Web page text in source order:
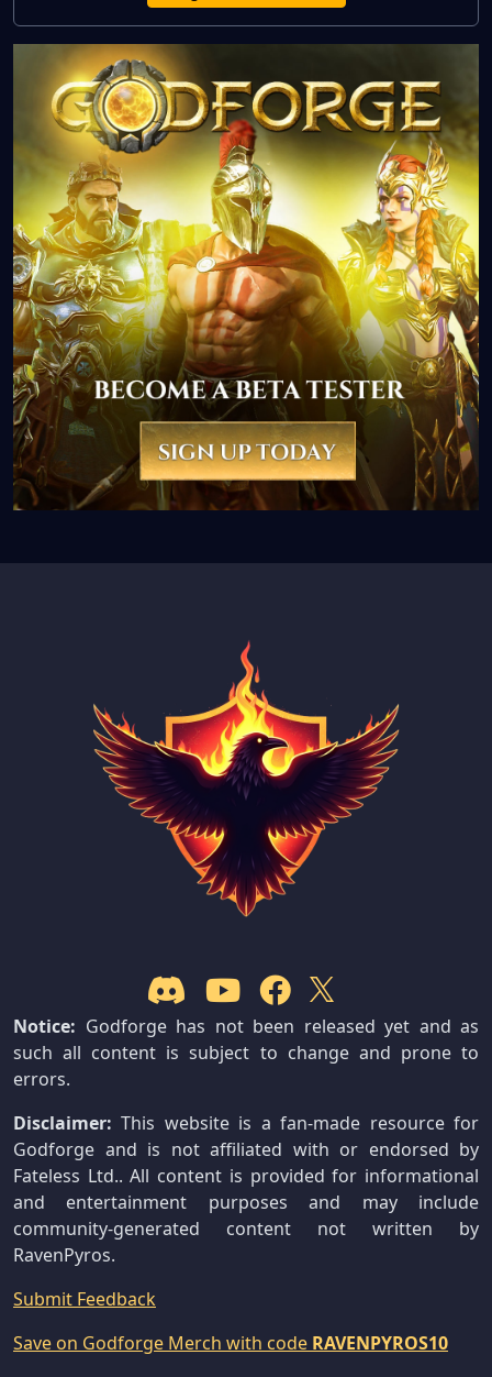
Notice: Godforge has not been released yet and as
such all content is subject to change and prone to
errors.
Disclaimer: This website is a fan-made resource for
Godforge and is not affiliated with or endorsed by
Fateless Ltd.. All content is provided for informational
and entertainment purposes and may include
community-generated content not written by
RavenPyros.
Submit Feedback
Save on Godforge Merch with code RAVENPYROS10